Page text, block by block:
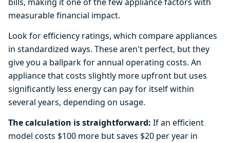
measurable financial impact.
Look for efficiency ratings, which compare appliances
in standardized ways. These aren't perfect, but they
give you a ballpark for annual operating costs. An
appliance that costs slightly more upfront but uses
significantly less energy can pay for itself within
several years, depending on usage.
The calculation is straightforward: If an efficient
model costs $100 more but saves $20 per year in